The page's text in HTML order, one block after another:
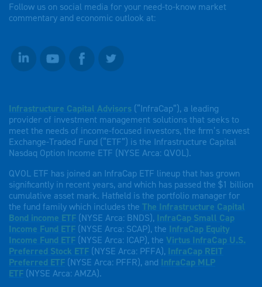
Follow us on social media for your need-to-know market
commentary and economic outlook at:
Infrastructure Capital Advisors (“InfraCap”), a leading
provider of investment management solutions that seeks to
meet the needs of income-focused investors, the firm’s newest
Exchange-Traded Fund (“ETF”) is the Infrastructure Capital
Nasdaq Option Income ETF (NYSE Arca: QVOL).
QVOL ETF has joined an InfraCap ETF lineup that has grown
significantly in recent years, and which has passed the $1 billion
cumulative asset mark. Hatfield is the portfolio manager for
the fund family which includes the The Infrastructure Capital
Bond income ETF (NYSE Arca: BNDS), InfraCap Small Cap
Income Fund ETF (NYSE Arca: SCAP), the InfraCap Equity
Income Fund ETF (NYSE Arca: ICAP), the Virtus InfraCap U.S.
Preferred Stock ETF (NYSE Arca: PFFA), InfraCap REIT
Preferred ETF (NYSE Arca: PFFR), and InfraCap MLP
ETF (NYSE Arca: AMZA).